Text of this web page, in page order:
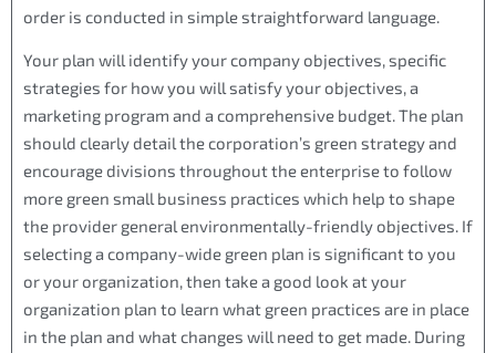
order is conducted in simple straightforward language.
Your plan will identify your company objectives, specific
strategies for how you will satisfy your objectives, a
marketing program and a comprehensive budget. The plan
should clearly detail the corporation’s green strategy and
encourage divisions throughout the enterprise to follow
more green small business practices which help to shape
the provider general environmentally-friendly objectives. If
selecting a company-wide green plan is significant to you
or your organization, then take a good look at your
organization plan to learn what green practices are in place
in the plan and what changes will need to get made. During